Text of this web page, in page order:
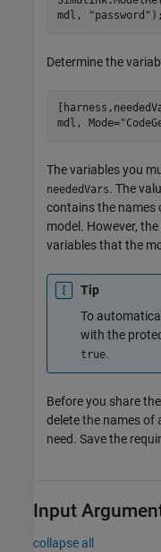
mdl,
"password" );
Determine the
mdl, Mode=
The variables you
neededVars. The
contains the names
model. However,
variables that the
Tip
To
with the
true.
Before you share
delete the names of
need. Save the
Input
collapse all